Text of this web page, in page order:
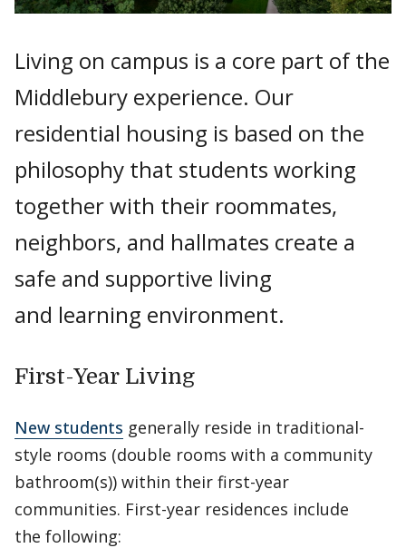
Living on campus is a core part of the
Middlebury experience. Our
residential housing is based on the
philosophy that students working
together with their roommates,
neighbors, and hallmates create a
safe and supportive living
and learning environment.
First-Year Living
New students generally reside in traditional-
style rooms (double rooms with a community
bathroom(s)) within their first-year
communities. First-year residences include
the following: